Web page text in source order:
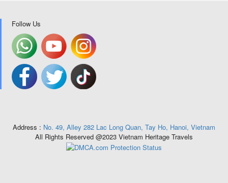
Follow Us
Address : No. 49, Alley 282 Lac Long Quan, Tay Ho, Hanoi, Vietnam
All Rights Reserved @2023 Vietnam Heritage Travels